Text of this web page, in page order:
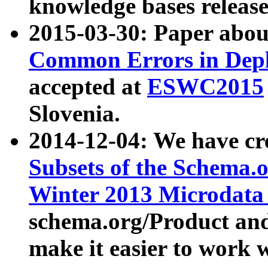
knowledge bases
2015-03-30: Paper
Common Errors in
accepted at ESWC2015
Slovenia.
2014-12-04: We have
Subsets of the
Winter 2013
schema.org/Product
make it easier to work